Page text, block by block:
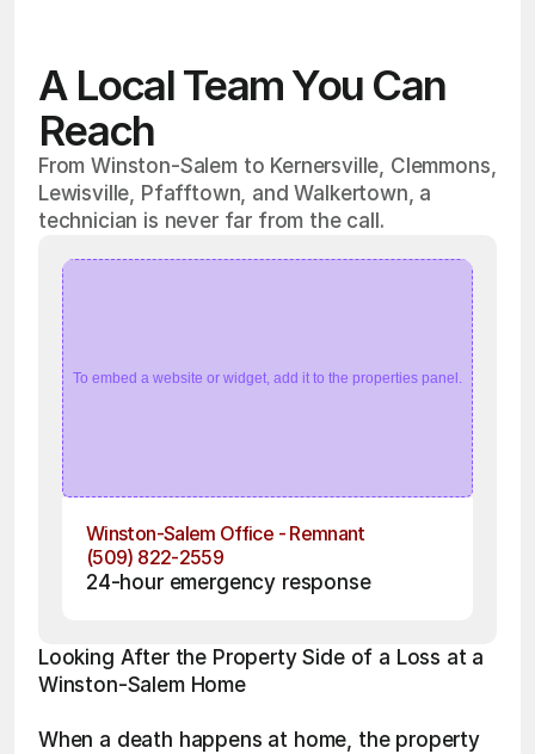
A Local Team You Can
Reach
From Winston-Salem to Kernersville, Clemmons,
Lewisville, Pfafftown, and Walkertown, a
technician is never far from the call.
To embed a website or widget, add it to the properties panel.
Winston-Salem Office - Remnant
(509) 822-2559
24-hour emergency response
Looking After the Property Side of a Loss at a
Winston-Salem Home
When a death happens at home, the property